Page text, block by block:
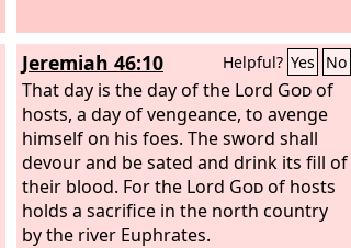
Jeremiah 46:10 Helpful? Yes No
That day is the day of the Lord Godof
hosts, a day of vengeance, to avenge
himself on his foes. The sword shall
devour and be sated and drink its fill of
their blood. For the Lord Godof hosts
holds a sacrifice in the north country
by the river Euphrates.